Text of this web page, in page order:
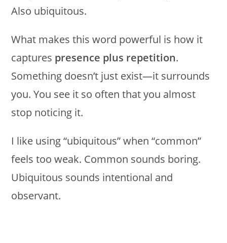
Also ubiquitous.
What makes this word powerful is how it
captures presence plus repetition.
Something doesn’t just exist—it surrounds
you. You see it so often that you almost
stop noticing it.
I like using “ubiquitous” when “common”
feels too weak. Common sounds boring.
Ubiquitous sounds intentional and
observant.